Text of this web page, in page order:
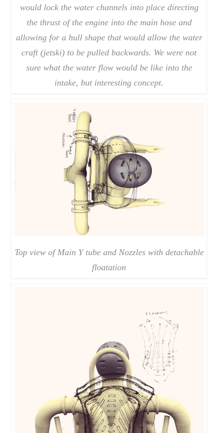
would lock the water channels into place directing
the thrust of the engine into the main hose and
allowing for a hull shape that would allow the water
craft (jetski) to be pulled backwards. We were not
sure what the water flow would be like into the
intake, but interesting concept.
Top view of Main Y tube and Nozzles with detachable
floatation